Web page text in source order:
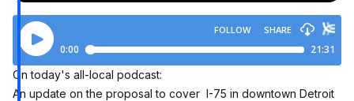
On today's all-local podcast:
An update on the proposal to cover I-75 in downtown Detroit